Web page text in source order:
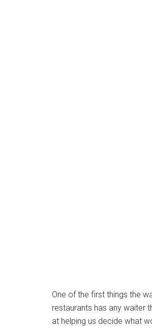
One of the first things the
restaurants has any waiter
at helping us decide what